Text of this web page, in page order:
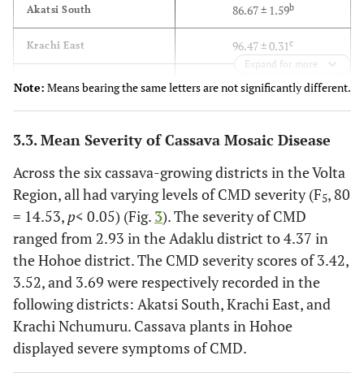
Akatsi South 86.67 ± 1.59b
Krachi East 96.47 ± 0.31c
Krachi Nchumuru 96.67 ± 0.23
Expand for more
Note: Means bearing the same letters are not significantly different.
3.3. Mean Severity of Cassava Mosaic Disease
Across the six cassava-growing districts in the Volta
Region, all had varying levels of CMD severity (F5, 80
= 14.53, p< 0.05) (Fig. 3). The severity of CMD
ranged from 2.93 in the Adaklu district to 4.37 in
the Hohoe district. The CMD severity scores of 3.42,
3.52, and 3.69 were respectively recorded in the
following districts: Akatsi South, Krachi East, and
Krachi Nchumuru. Cassava plants in Hohoe
displayed severe symptoms of CMD.